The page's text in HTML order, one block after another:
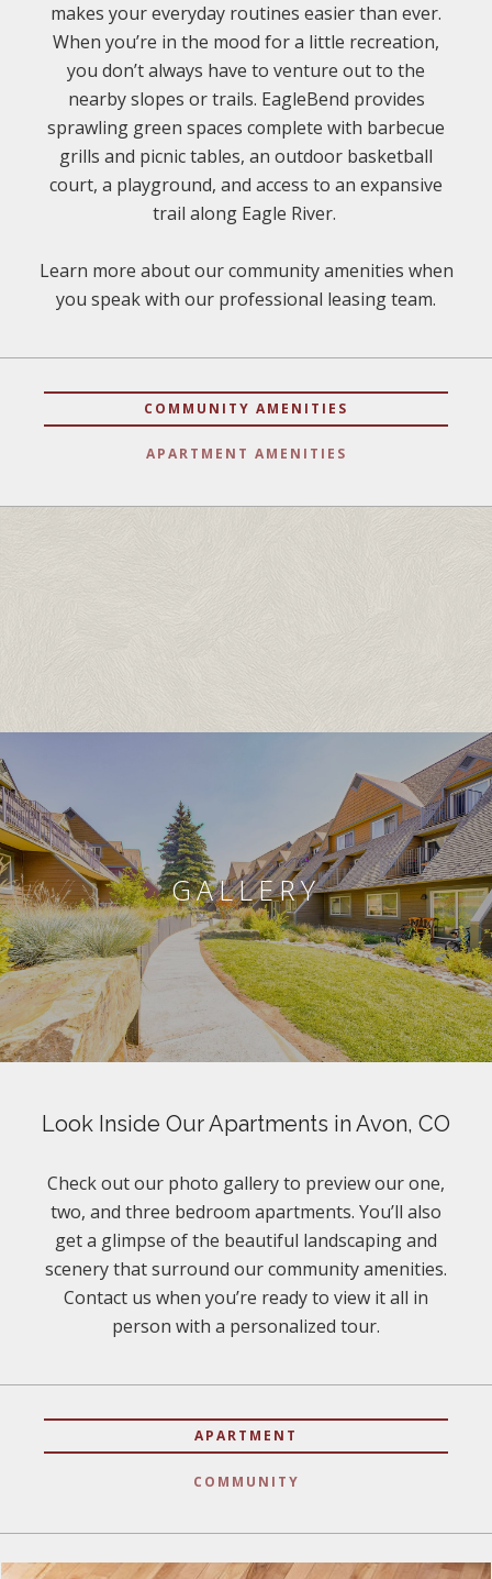
makes your everyday routines easier than ever.
When you’re in the mood for a little recreation,
you don’t always have to venture out to the
nearby slopes or trails. EagleBend provides
sprawling green spaces complete with barbecue
grills and picnic tables, an outdoor basketball
court, a playground, and access to an expansive
trail along Eagle River.
Learn more about our community amenities when
you speak with our professional leasing team.
COMMUNITY AMENITIES
APARTMENT AMENITIES
GALLERY
Look Inside Our Apartments in Avon, CO
Check out our photo gallery to preview our one,
two, and three bedroom apartments. You’ll also
get a glimpse of the beautiful landscaping and
scenery that surround our community amenities.
Contact us when you’re ready to view it all in
person with a personalized tour.
APARTMENT
COMMUNITY